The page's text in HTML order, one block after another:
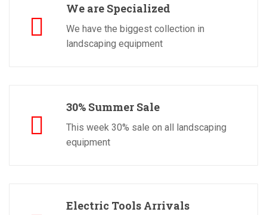
We are Specialized
We have the biggest collection in
landscaping equipment
30% Summer Sale
This week 30% sale on all landscaping
equipment
Electric Tools Arrivals